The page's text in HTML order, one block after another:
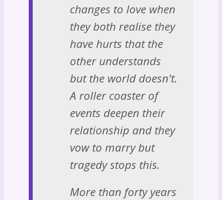
changes to love when
they both realise they
have hurts that the
other understands
but the world doesn't.
A roller coaster of
events deepen their
relationship and they
vow to marry but
tragedy stops this.
More than forty years